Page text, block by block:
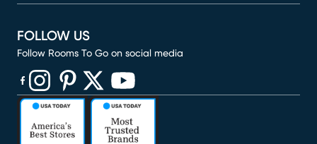
FOLLOW US
Follow Rooms To Go on social media
(opens in new window)
(opens in new window)
(opens in new window)
(opens in new window)
(opens in new window)